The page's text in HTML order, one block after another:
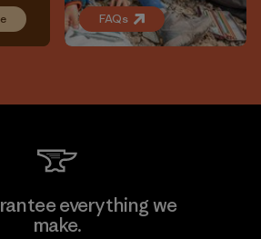
FAQs
everything we
make.